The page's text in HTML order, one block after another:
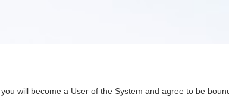
will become a User of the System and agree to be